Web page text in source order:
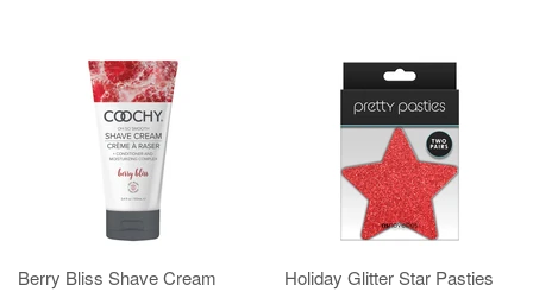
Berry Bliss Shave Cream
Holiday Glitter Star Pasties